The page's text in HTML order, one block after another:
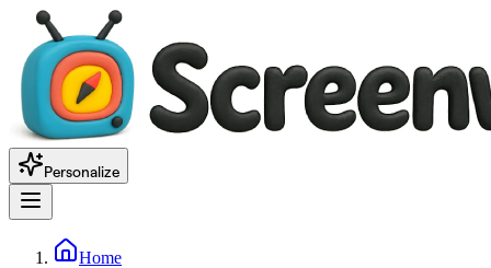
Personalize
Home